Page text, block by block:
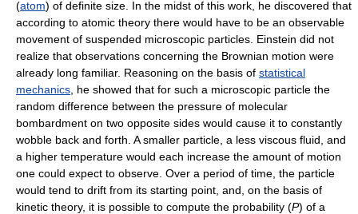
(atom) of definite size. In the midst of this work, he discovered that
according to atomic theory there would have to be an observable
movement of suspended microscopic particles. Einstein did not
realize that observations concerning the Brownian motion were
already long familiar. Reasoning on the basis of statistical
mechanics , he showed that for such a microscopic particle the
random difference between the pressure of molecular
bombardment on two opposite sides would cause it to constantly
wobble back and forth. A smaller particle, a less viscous fluid, and
a higher temperature would each increase the amount of motion
one could expect to observe. Over a period of time, the particle
would tend to drift from its starting point, and, on the basis of
kinetic theory, it is possible to compute the probability (P) of a